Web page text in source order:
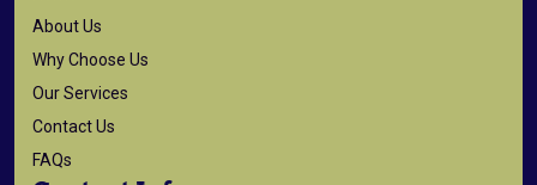
About Us
Why Choose Us
Our Services
Contact Us
FAQs